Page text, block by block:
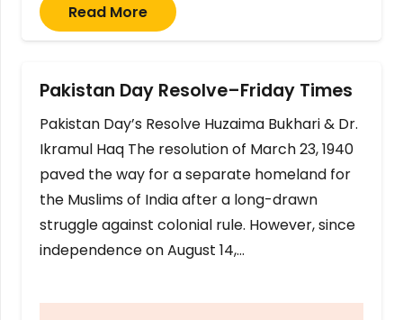
Read More
Pakistan Day Resolve–Friday Times
Pakistan Day’s Resolve Huzaima Bukhari & Dr.
Ikramul Haq The resolution of March 23, 1940
paved the way for a separate homeland for
the Muslims of India after a long-drawn
struggle against colonial rule. However, since
independence on August 14,…